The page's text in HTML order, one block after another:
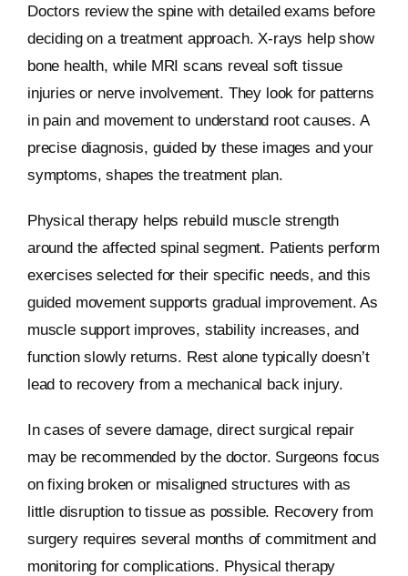
Doctors review the spine with detailed exams before
deciding on a treatment approach. X-rays help show
bone health, while MRI scans reveal soft tissue
injuries or nerve involvement. They look for patterns
in pain and movement to understand root causes. A
precise diagnosis, guided by these images and your
symptoms, shapes the treatment plan.
Physical therapy helps rebuild muscle strength
around the affected spinal segment. Patients perform
exercises selected for their specific needs, and this
guided movement supports gradual improvement. As
muscle support improves, stability increases, and
function slowly returns. Rest alone typically doesn’t
lead to recovery from a mechanical back injury.
In cases of severe damage, direct surgical repair
may be recommended by the doctor. Surgeons focus
on fixing broken or misaligned structures with as
little disruption to tissue as possible. Recovery from
surgery requires several months of commitment and
monitoring for complications. Physical therapy